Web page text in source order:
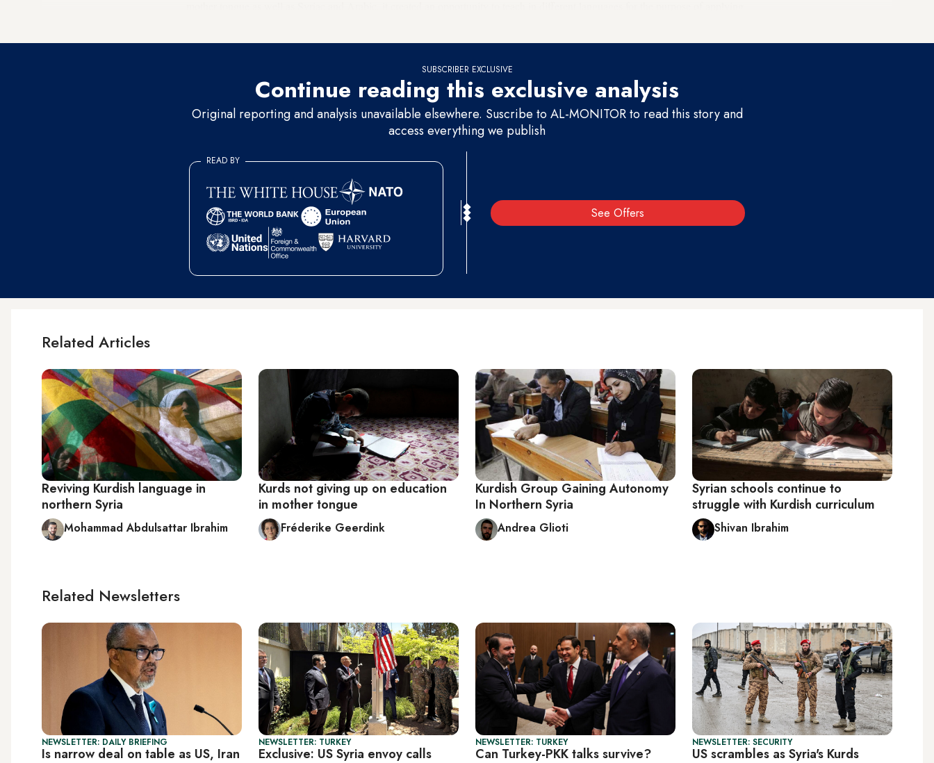
SUBSCRIBER EXCLUSIVE
Continue reading this exclusive analysis
Original reporting and analysis unavailable elsewhere. Suscribe to AL-MONITOR to read this story and
access everything we publish
See Offers
READ BY
Related Articles
Reviving Kurdish language in
northern Syria
Mohammad Abdulsattar Ibrahim
Kurds not giving up on education
in mother tongue
Fréderike Geerdink
Kurdish Group Gaining Autonomy
In Northern Syria
Andrea Glioti
Syrian schools continue to
struggle with Kurdish curriculum
Shivan Ibrahim
Related Newsletters
NEWSLETTER: DAILY BRIEFING
Is narrow deal on table as US, Iran
NEWSLETTER: TURKEY
Exclusive: US Syria envoy calls
NEWSLETTER: TURKEY
Can Turkey-PKK talks survive?
NEWSLETTER: SECURITY
US scrambles as Syria's Kurds